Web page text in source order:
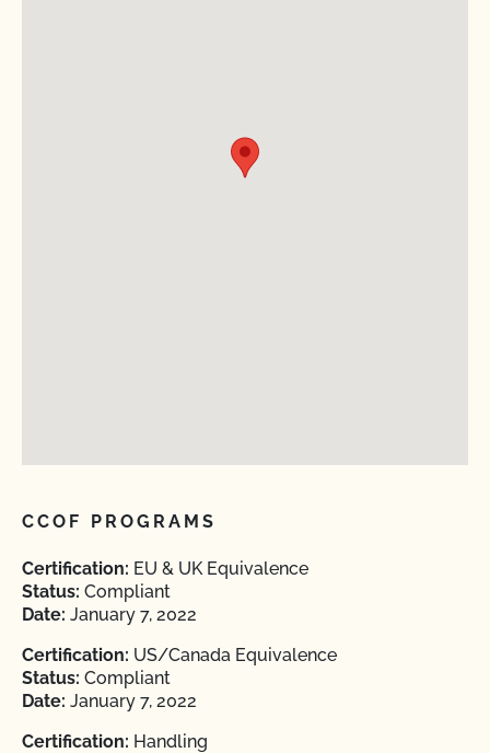
CCOF PROGRAMS
Certification: EU & UK Equivalence
Status: Compliant
Date: January 7, 2022
Certification: US/Canada Equivalence
Status: Compliant
Date: January 7, 2022
Certification: Handling